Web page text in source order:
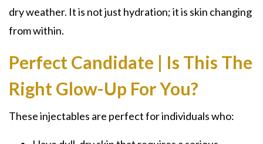
dry weather. It is not just hydration; it is skin changing
from within.
Perfect Candidate | Is This The
Right Glow-Up For You?
These injectables are perfect for individuals who: